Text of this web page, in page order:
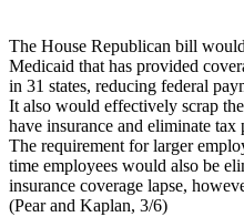
The House Republican bill
Medicaid that has provided
in 31 states, reducing federal
It also would effectively scrap
have insurance and eliminate
The requirement for larger
time employees would also be
insurance coverage lapse,
(Pear and Kaplan, 3/6)